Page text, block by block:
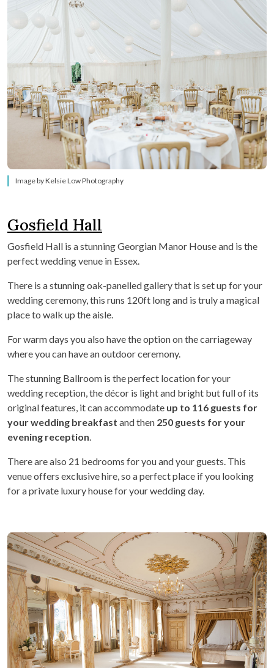
Image by Kelsie Low Photography
Gosfield Hall
Gosfield Hall is a stunning Georgian Manor House and is the
perfect wedding venue in Essex.
There is a stunning oak-panelled gallery that is set up for your
wedding ceremony, this runs 120ft long and is truly a magical
place to walk up the aisle.
For warm days you also have the option on the carriageway
where you can have an outdoor ceremony.
The stunning Ballroom is the perfect location for your
wedding reception, the décor is light and bright but full of its
original features, it can accommodate up to 116 guests for
your wedding breakfast and then 250 guests for your
evening reception.
There are also 21 bedrooms for you and your guests. This
venue offers exclusive hire, so a perfect place if you looking
for a private luxury house for your wedding day.